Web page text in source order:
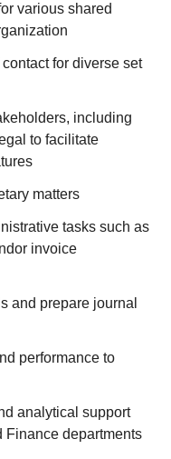
various shared
for diverse set
including
to facilitate
matters
tasks such as
invoice
and prepare journal
performance to
analytical support
Finance departments